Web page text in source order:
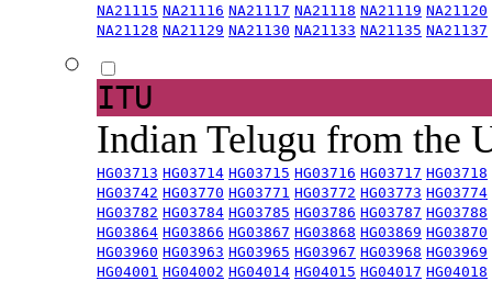
NA21115 NA21116 NA21117 NA21118 NA21119 NA21120
NA21128 NA21129 NA21130 NA21133 NA21135 NA21137
ITU
Indian Telugu from the
HG03713 HG03714 HG03715 HG03716 HG03717 HG03718
HG03742 HG03770 HG03771 HG03772 HG03773 HG03774
HG03782 HG03784 HG03785 HG03786 HG03787 HG03788
HG03864 HG03866 HG03867 HG03868 HG03869 HG03870
HG03960 HG03963 HG03965 HG03967 HG03968 HG03969
HG04001 HG04002 HG04014 HG04015 HG04017 HG04018